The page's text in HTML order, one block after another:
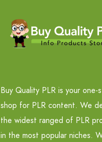
Buy Quality PLR is your one-
shop for PLR content. We
the widest ranged of PLR
in the most popular niches.